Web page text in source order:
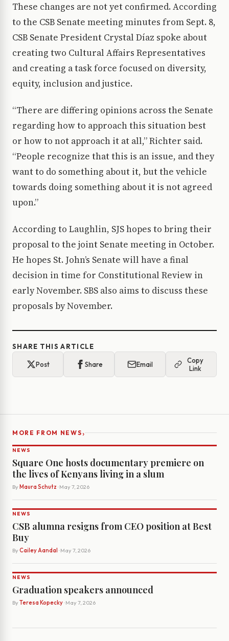
These changes are not yet confirmed. According
to the CSB Senate meeting minutes from Sept. 8,
CSB Senate President Crystal Díaz spoke about
creating two Cultural Affairs Representatives
and creating a task force focused on diversity,
equity, inclusion and justice.
“There are differing opinions across the Senate
regarding how to approach this situation best
or how to not approach it at all,” Richter said.
“People recognize that this is an issue, and they
want to do something about it, but the vehicle
towards doing something about it is not agreed
upon.”
According to Laughlin, SJS hopes to bring their
proposal to the joint Senate meeting in October.
He hopes St. John’s Senate will have a final
decision in time for Constitutional Review in
early November. SBS also aims to discuss these
proposals by November.
SHARE THIS ARTICLE
Post Share Email
Copy
Link
MORE FROM NEWS›
NEWS
Square One hosts documentary premiere on
the lives of Kenyans living in a slum
By Maura Schutz · May 7, 2026
NEWS
CSB alumna resigns from CEO position at Best
Buy
By Cailey Aandal · May 7, 2026
NEWS
Graduation speakers announced
By Teresa Kopecky· May 7, 2026